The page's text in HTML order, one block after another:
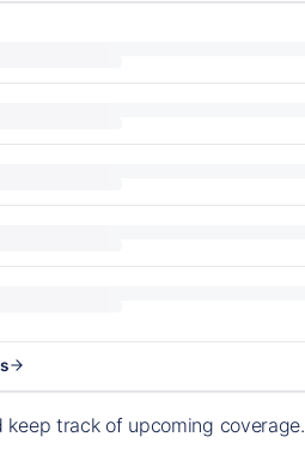
track of upcoming coverage.